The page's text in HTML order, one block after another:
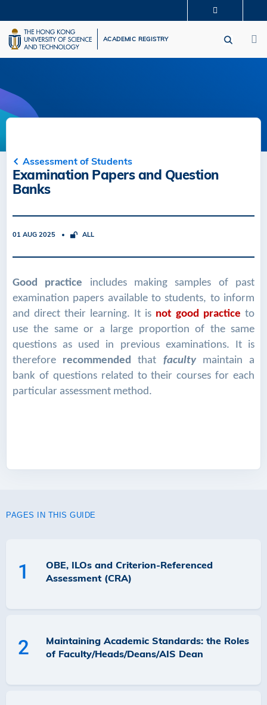
to
main
content
UNIVERSITY NEWS
LIFE@HKUST
MAP & DIRECTIONS
CAREERS AT HKUST
ACADEMIC REGISTRY
Assessment of Students
Examination Papers and Question
Banks
01 AUG 2025 ALL
Good practice includes making samples of past
examination papers available to students, to inform
and direct their learning. It is not good practice to
use the same or a large proportion of the same
questions as used in previous examinations. It is
therefore recommended that facultymaintain a
bank of questions related to their courses for each
particular assessment method.
PAGES IN THIS GUIDE
1
OBE, ILOs and Criterion-Referenced
Assessment (CRA)
2
Maintaining Academic Standards: the Roles
of Faculty/Heads/Deans/AIS Dean